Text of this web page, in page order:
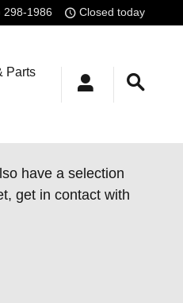
298-1986 Closed today
Parts
have aselection
get in contact with